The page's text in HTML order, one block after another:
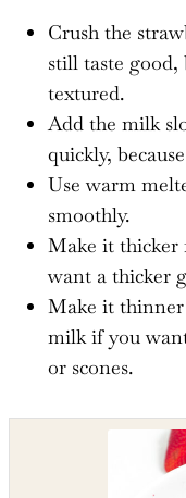
Crush the
still taste
textured.
Add the milk
quickly,
Use warm
smoothly.
Make it thicker
want a thicker
Make it
milk if you
or scones.